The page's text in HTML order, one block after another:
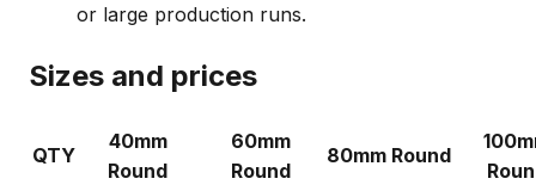
or large production runs.
Sizes and prices
QTY
40mm
Round
60mm
Round
80mm Round